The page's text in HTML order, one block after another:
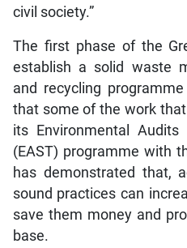
civil society.”
The first phase of the
establish a solid waste
and recycling
that some of the work
its Environmental
(EAST) programme with
has demonstrated that,
sound practices can
save them money and
base.